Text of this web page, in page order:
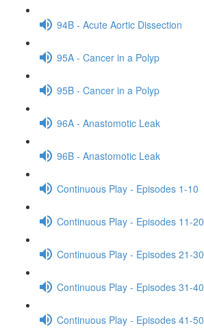
94B - Acute Aortic Dissection
95A - Cancer in a Polyp
95B - Cancer in a Polyp
96A - Anastomotic Leak
96B - Anastomotic Leak
Continuous Play - Episodes 1-10
Continuous Play - Episodes 11-20
Continuous Play - Episodes 21-30
Continuous Play - Episodes 31-40
Continuous Play - Episodes 41-50